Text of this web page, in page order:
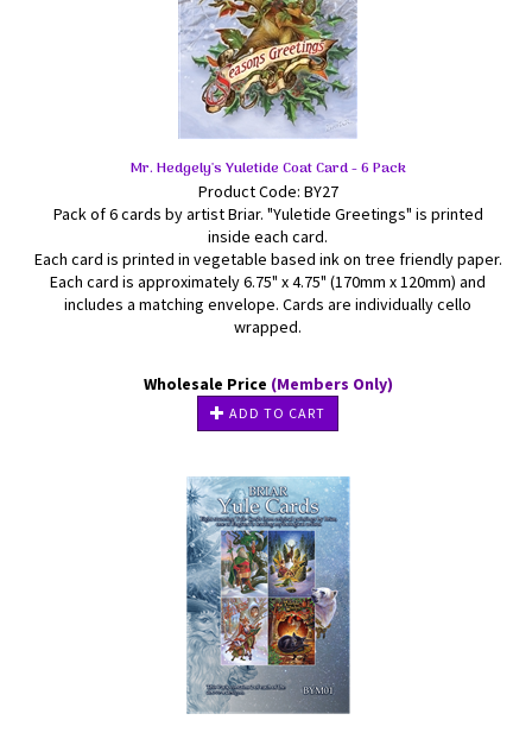
Mr. Hedgely's Yuletide Coat Card - 6 Pack
Product Code: BY27
Pack of 6 cards by artist Briar. "Yuletide Greetings" is printed
inside each card.
Each card is printed in vegetable based ink on tree friendly paper.
Each card is approximately 6.75" x 4.75" (170mm x 120mm) and
includes a matching envelope. Cards are individually cello
wrapped.
Wholesale Price (Members Only)
ADD TO CART